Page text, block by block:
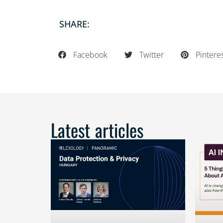
SHARE:
Facebook Twitter
Latest articles